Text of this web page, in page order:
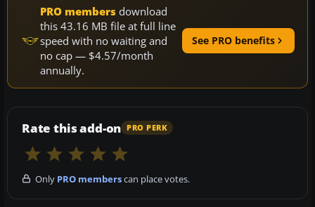
PRO members download
this 43.16 MB file at full line
speed with no waiting and
no cap — $4.57/month
annually.
See PRO benefits
Rate this add-on PRO PERK
Only PRO memberscan place votes.